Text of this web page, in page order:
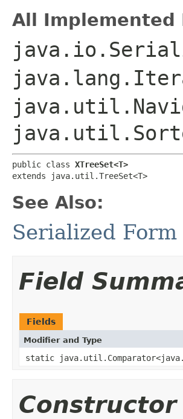
All Implemented
public class XTreeSet<T>
extends java.util.TreeSet<T>
See Also:
Serialized Form
Field
Fields
Modifier and Type
static
Constructor